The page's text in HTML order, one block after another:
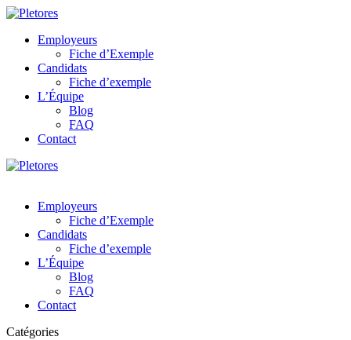
Employeurs
Fiche d’Exemple
Candidats
Fiche d’exemple
L’Équipe
Blog
FAQ
Contact
Employeurs
Fiche d’Exemple
Candidats
Fiche d’exemple
L’Équipe
Blog
FAQ
Contact
Catégories